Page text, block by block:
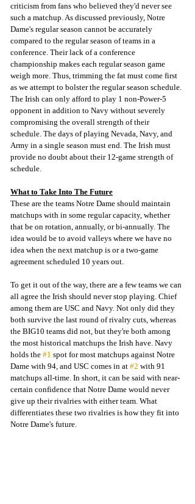
criticism from fans who believed they'd never see
such a matchup. As discussed previously, Notre
Dame's regular season cannot be accurately
compared to the regular season of teams in a
conference. Their lack of a conference
championship makes each regular season game
weigh more. Thus, trimming the fat must come first
as we attempt to bolster the regular season schedule.
The Irish can only afford to play 1 non-Power-5
opponent in addition to Navy without severely
compromising the overall strength of their
schedule. The days of playing Nevada, Navy, and
Army in a single season must end. The Irish must
provide no doubt about their 12-game strength of
schedule.
What to Take Into The Future
These are the teams Notre Dame should maintain
matchups with in some regular capacity, whether
that be on rotation, annually, or bi-annually. The
idea would be to avoid valleys where we have no
idea when the next matchup is or a two-game
agreement scheduled 10 years out.
To get it out of the way, there are a few teams we can
all agree the Irish should never stop playing. Chief
among them are USC and Navy. Not only did they
both survive the last round of rivalry cuts, whereas
the BIG10 teams did not, but they're both among
the most historical matchups the Irish have. Navy
holds the #1 spot for most matchups against Notre
Dame with 94, and USC comes in at #2 with 91
matchups all-time. In short, it can be said with near-
certain confidence that Notre Dame would never
give up their rivalries with either team. What
differentiates these two rivalries is how they fit into
Notre Dame's future.